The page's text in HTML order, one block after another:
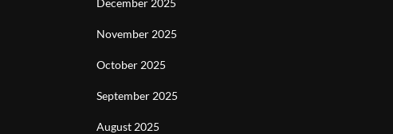
December 2025
November 2025
October 2025
September 2025
August 2025